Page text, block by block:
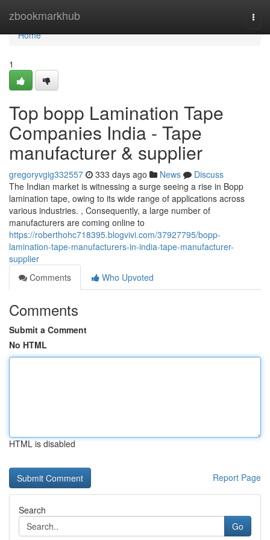
zbookmarkhub
Home
Home
1
Top bopp Lamination Tape
Companies India - Tape
manufacturer & supplier
gregoryvgig332557 333 days ago News
Discuss
The Indian market is witnessing a surge seeing a rise in Bopp
lamination tape, owing to its wide range of applications across
various industries. , Consequently, a large number of
manufacturers are coming online to
https://roberthohc718395.blogvivi.com/37927795/bopp-
lamination-tape-manufacturers-in-india-tape-manufacturer-
supplier
Comments
Who Upvoted
Comments
Submit a Comment
No HTML
HTML is disabled
Report Page
Search
Go